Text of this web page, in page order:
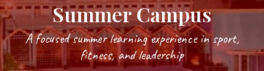
Summer Campus
A focused summer learning experience in sport,
fitness, and leadership